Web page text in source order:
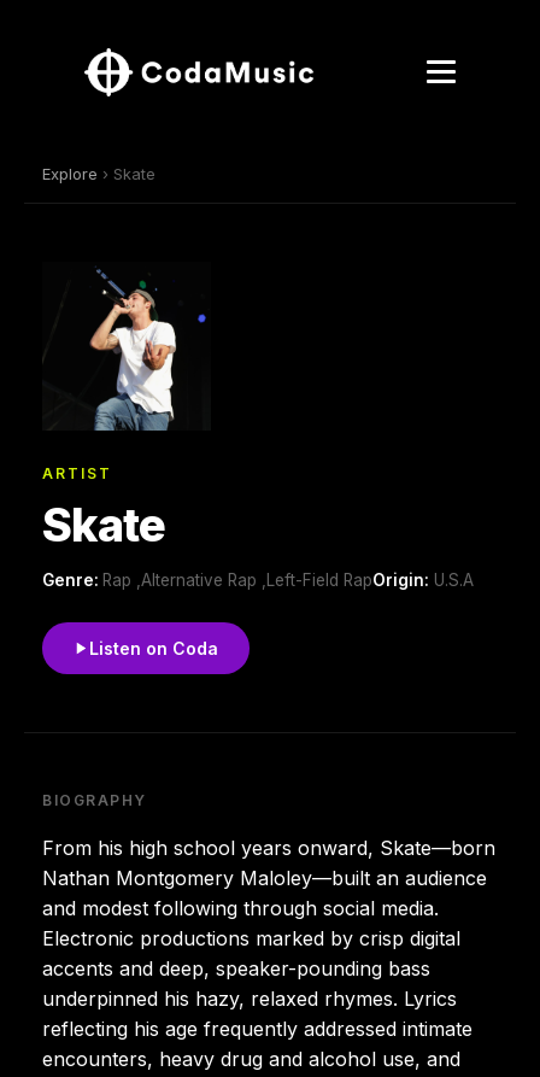
Explore › Skate
ARTIST
Skate
Genre: Rap ,Alternative Rap ,Left-Field RapOrigin: U.S.A
Listen on Coda
BIOGRAPHY
From his high school years onward, Skate—born
Nathan Montgomery Maloley—built an audience
and modest following through social media.
Electronic productions marked by crisp digital
accents and deep, speaker-pounding bass
underpinned his hazy, relaxed rhymes. Lyrics
reflecting his age frequently addressed intimate
encounters, heavy drug and alcohol use, and